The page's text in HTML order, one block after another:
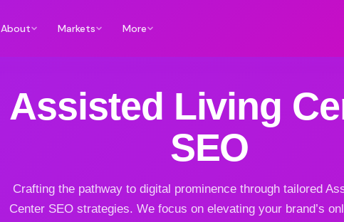
About Markets More
Assisted Living
SEO
Crafting the pathway to digital prominence through tailored
Center SEO strategies. We focus on elevating your brand’s